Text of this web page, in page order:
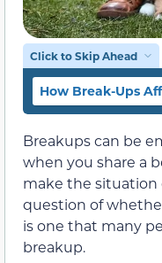
Click to Skip Ahead
How Break-Ups
Breakups can be
when you share a
make the situation
question of
is one that many
breakup.